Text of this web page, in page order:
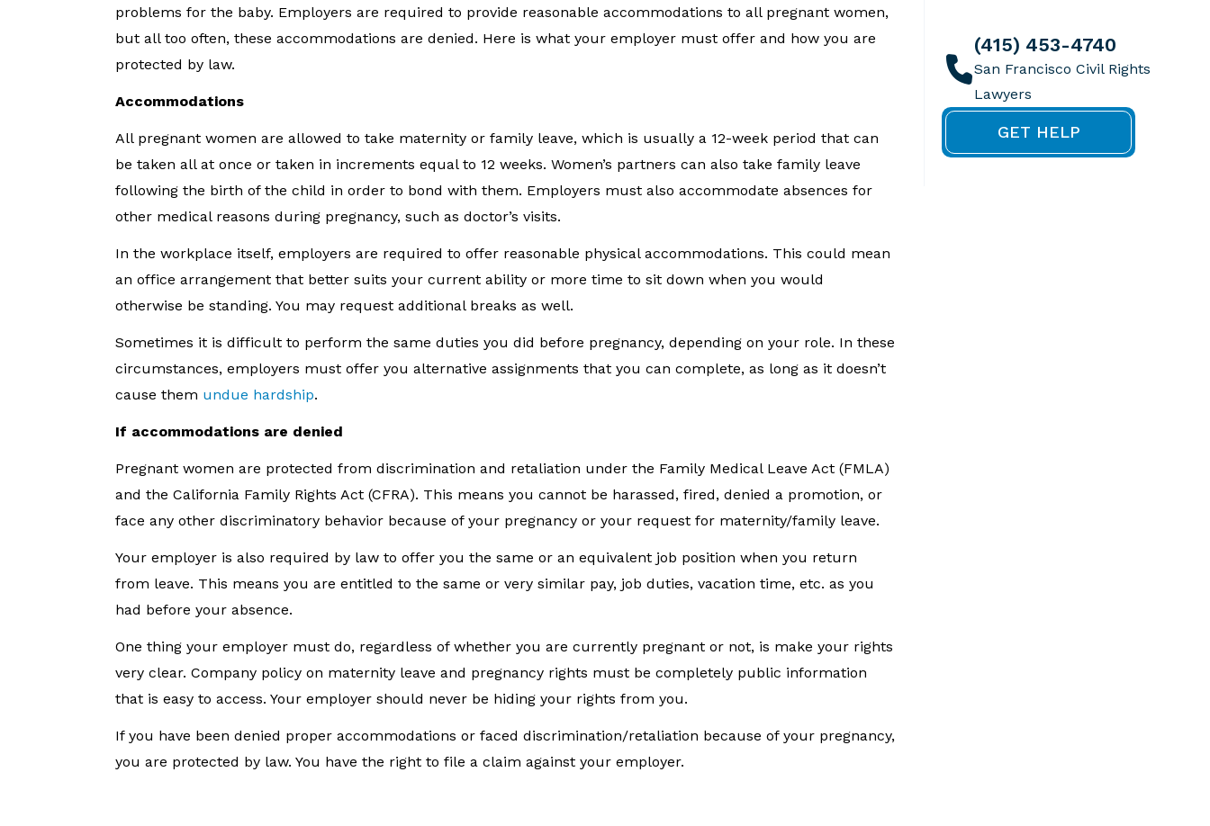
problems for the baby. Employers are required to provide reasonable accommodations to all pregnant women,
but all too often, these accommodations are denied. Here is what your employer must offer and how you are
protected by law.
Accommodations
All pregnant women are allowed to take maternity or family leave, which is usually a 12-week period that can
be taken all at once or taken in increments equal to 12 weeks. Women’s partners can also take family leave
following the birth of the child in order to bond with them. Employers must also accommodate absences for
other medical reasons during pregnancy, such as doctor’s visits.
In the workplace itself, employers are required to offer reasonable physical accommodations. This could mean
an office arrangement that better suits your current ability or more time to sit down when you would
otherwise be standing. You may request additional breaks as well.
Sometimes it is difficult to perform the same duties you did before pregnancy, depending on your role. In these
circumstances, employers must offer you alternative assignments that you can complete, as long as it doesn’t
cause them undue hardship.
If accommodations are denied
Pregnant women are protected from discrimination and retaliation under the Family Medical Leave Act (FMLA)
and the California Family Rights Act (CFRA). This means you cannot be harassed, fired, denied a promotion, or
face any other discriminatory behavior because of your pregnancy or your request for maternity/family leave.
Your employer is also required by law to offer you the same or an equivalent job position when you return
from leave. This means you are entitled to the same or very similar pay, job duties, vacation time, etc. as you
had before your absence.
One thing your employer must do, regardless of whether you are currently pregnant or not, is make your rights
very clear. Company policy on maternity leave and pregnancy rights must be completely public information
that is easy to access. Your employer should never be hiding your rights from you.
If you have been denied proper accommodations or faced discrimination/retaliation because of your pregnancy,
you are protected by law. You have the right to file a claim against your employer.
(415) 453-4740
GET HELP